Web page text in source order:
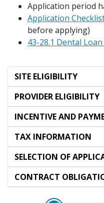
Application period
Application
before applying)
43-28.1 Dental
SITE ELIGIBILITY
PROVIDER ELIGIBILITY
INCENTIVE AND
TAX INFORMATION
SELECTION OF
CONTRACT